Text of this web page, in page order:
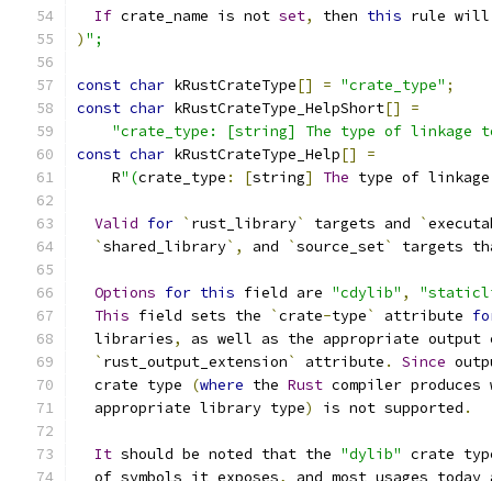
If crate_name is not set, then this rule will
) ";
const char kRustCrateType[] = "crate_type" ;
const char kRustCrateType_HelpShort[]
=
"crate_type: [string] The type of linkage
const char kRustCrateType_Help[]
=
    R
"(crate_type : [string] The type of
Valid for ` rust_library` targets and `
`shared_library`, and `source_set` targets
Options for this field are "cdylib" ,
This field sets the `crate-type` attribute
  libraries
,
as well as the appropriate output
` rust_output_extension` attribute . Since
  crate type
(where the Rust compiler
  appropriate library type
) is not supported .
It should be noted that the "dylib" crate
  of symbols it exposes
, and most usages